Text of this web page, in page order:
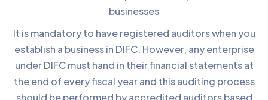
businesses
It is mandatory to have registered auditors when you
establish a business in DIFC. However, any enterprise
under DIFC must hand in their financial statements at
the end of every fiscal year and this auditing process
should be performed by accredited auditors based